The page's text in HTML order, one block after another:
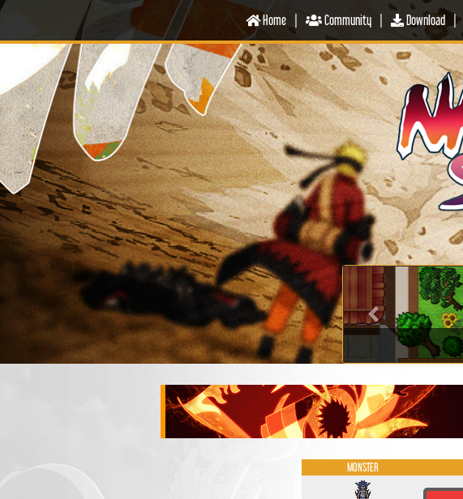
Previous
MONSTER
Home Community Download |